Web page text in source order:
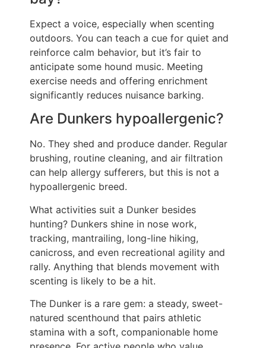
Expect a voice, especially when scenting
outdoors. You can teach a cue for quiet and
reinforce calm behavior, but it’s fair to
anticipate some hound music. Meeting
exercise needs and offering enrichment
significantly reduces nuisance barking.
Are Dunkers hypoallergenic?
No. They shed and produce dander. Regular
brushing, routine cleaning, and air filtration
can help allergy sufferers, but this is not a
hypoallergenic breed.
What activities suit a Dunker besides
hunting? Dunkers shine in nose work,
tracking, mantrailing, long-line hiking,
canicross, and even recreational agility and
rally. Anything that blends movement with
scenting is likely to be a hit.
The Dunker is a rare gem: a steady, sweet-
natured scenthound that pairs athletic
stamina with a soft, companionable home